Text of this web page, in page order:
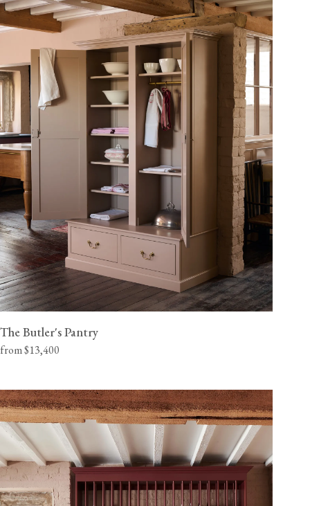
The Butler's Pantry
from $13,400